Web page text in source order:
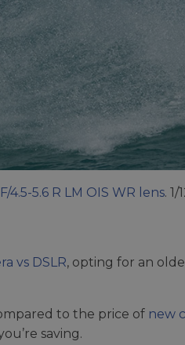
5.6 R LM OIS WR lens.
vs DSLR, opting for an
to the price of new
saving.